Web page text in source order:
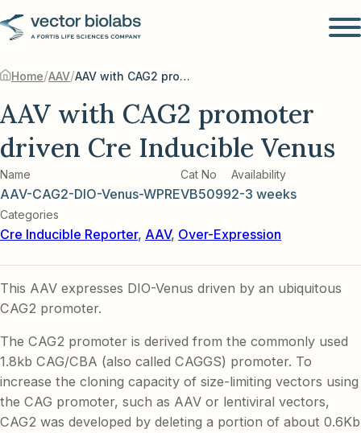
Home/AAV/ AAV with CAG2 promoter driven Cre Inducible Venus
AAV with CAG2 promoter
driven Cre Inducible Venus
Name
AAV-CAG2-DIO-Venus-WPRE
Cat No
VB5099
Availability
2-3 weeks
Categories
Cre Inducible Reporter, AAV, Over-Expression
This AAV expresses DIO-Venus driven by an ubiquitous
CAG2 promoter.
The CAG2 promoter is derived from the commonly used
1.8kb CAG/CBA (also called CAGGS) promoter. To
increase the cloning capacity of size-limiting vectors using
the CAG promoter, such as AAV or lentiviral vectors,
CAG2 was developed by deleting a portion of about 0.6Kb